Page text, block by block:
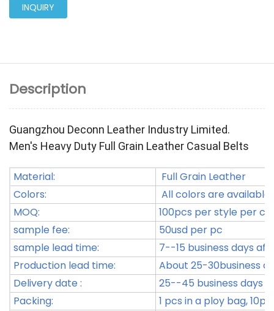
INQUIRY
Description
Guangzhou Deconn Leather Industry Limited.
Men's Heavy Duty Full Grain Leather Casual Belts
Material:
Full Grain Leather
Colors:
All colors are available.
MOQ:
100pcs per style per
sample fee:
50usd per pc
sample lead time:
7--15 business days
Production lead time:
About 25-30business
Delivery date :
25--45 business days
Packing:
1 pcs in a ploy bag,